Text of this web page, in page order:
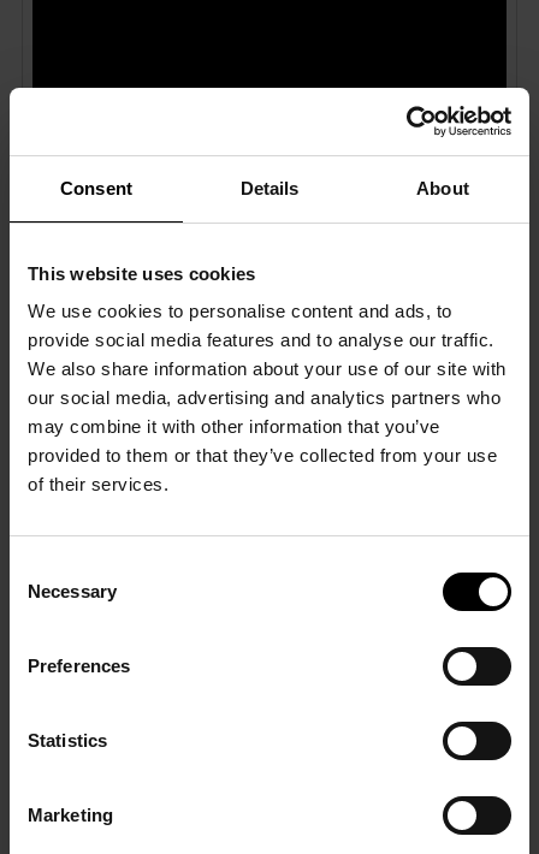
Consent Details About
This website uses cookies
We use cookies to personalise content and ads, to
provide social media features and to analyse our traffic.
We also share information about your use of our site with
our social media, advertising and analytics partners who
may combine it with other information that you’ve
provided to them or that they’ve collected from your use
of their services.
Selection
Necessary
Preferences
Statistics
Marketing
FIAC 2019 BY LAURÉLINE REYNAUD | GOBELINS, L’ÉCOLE DE